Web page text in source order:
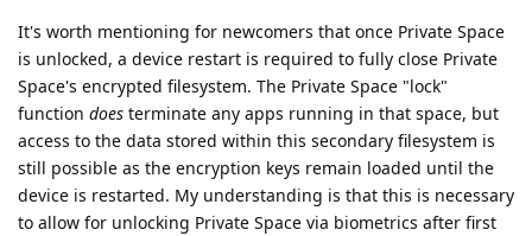
It's worth mentioning for newcomers that once Private Space
is unlocked, a device restart is required to fully close Private
Space's encrypted filesystem. The Private Space "lock"
function does terminate any apps running in that space, but
access to the data stored within this secondary filesystem is
still possible as the encryption keys remain loaded until the
device is restarted. My understanding is that this is necessary
to allow for unlocking Private Space via biometrics after first